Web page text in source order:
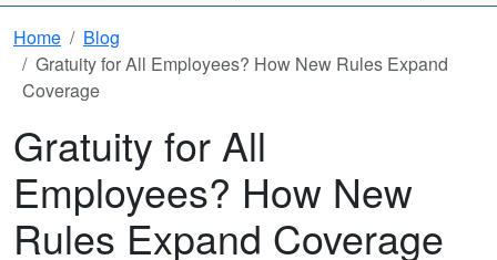
Home
Blog
Gratuity for All Employees? How New Rules Expand
Coverage
Gratuity for All
Employees? How New
Rules Expand Coverage